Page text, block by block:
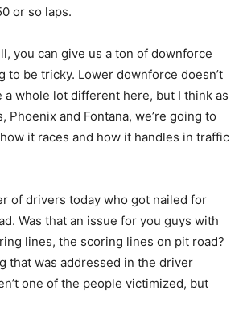
or so laps.
you can give us a ton of downforce
to be tricky. Lower downforce doesn’t
a whole lot different here, but I think as
Phoenix and Fontana, we’re going to
it races and how it handles in traffic
of drivers today who got nailed for
Was that an issue for you guys with
lines, the scoring lines on pit road?
that was addressed in the driver
one of the people victimized, but